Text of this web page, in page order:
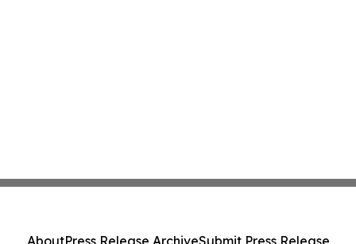
AboutPress Release ArchiveSubmit Press Release